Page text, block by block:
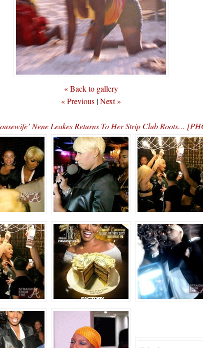
« Back to gallery
« Previous |Next »
Nene Leakes Returns To Her Strip Club Roots…